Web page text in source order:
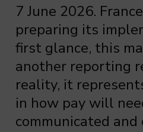
7 June 2026.
preparing its
first glance, this
another reporting
reality, it
in how pay will
communicated and